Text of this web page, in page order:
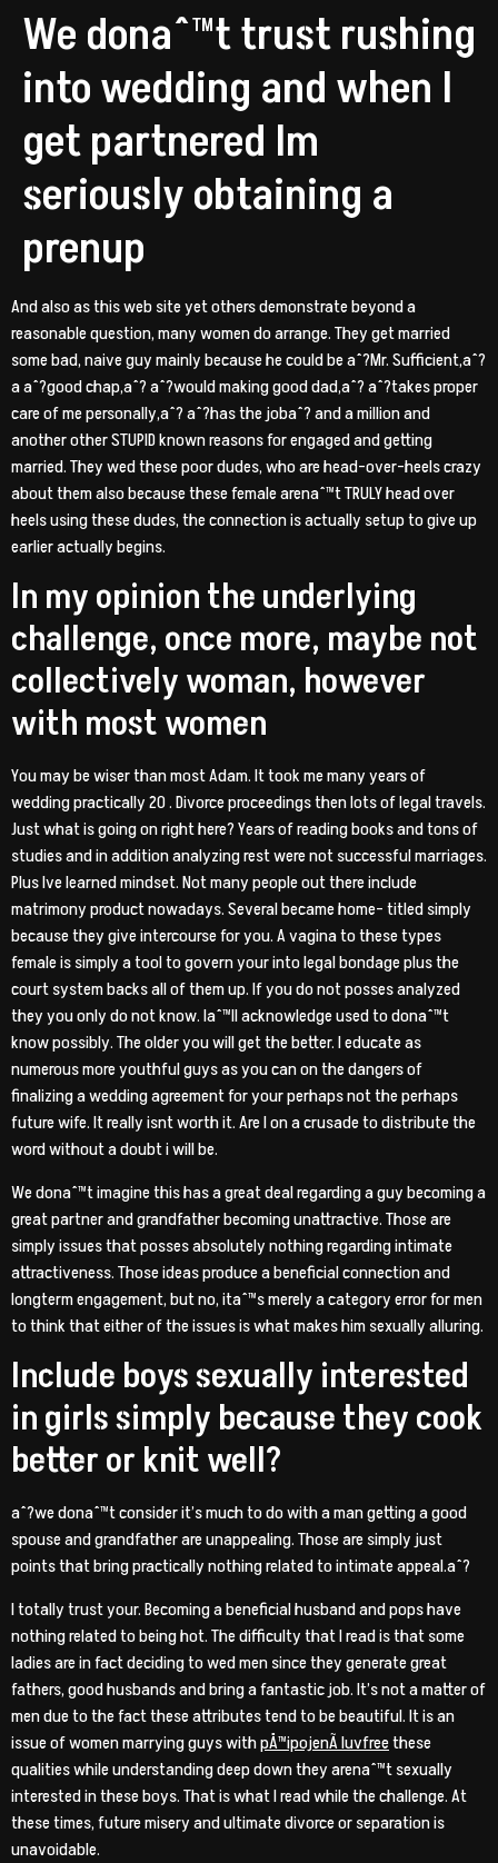
We donaˆ™t trust rushing
into wedding and when I
get partnered Im
seriously obtaining a
prenup
And also as this web site yet others demonstrate beyond a
reasonable question, many women do arrange. They get married
some bad, naive guy mainly because he could be aˆ?Mr. Sufficient,aˆ?
a aˆ?good chap,aˆ? aˆ?would making good dad,aˆ? aˆ?takes proper
care of me personally,aˆ? aˆ?has the jobaˆ? and a million and
another other STUPID known reasons for engaged and getting
married. They wed these poor dudes, who are head-over-heels crazy
about them also because these female arenaˆ™t TRULY head over
heels using these dudes, the connection is actually setup to give up
earlier actually begins.
In my opinion the underlying
challenge, once more, maybe not
collectively woman, however
with most women
You may be wiser than most Adam. It took me many years of
wedding practically 20 . Divorce proceedings then lots of legal travels.
Just what is going on right here? Years of reading books and tons of
studies and in addition analyzing rest were not successful marriages.
Plus Ive learned mindset. Not many people out there include
matrimony product nowadays. Several became home- titled simply
because they give intercourse for you. A vagina to these types
female is simply a tool to govern your into legal bondage plus the
court system backs all of them up. If you do not posses analyzed
they you only do not know. Iaˆ™ll acknowledge used to donaˆ™t
know possibly. The older you will get the better. I educate as
numerous more youthful guys as you can on the dangers of
finalizing a wedding agreement for your perhaps not the perhaps
future wife. It really isnt worth it. Are I on a crusade to distribute the
word without a doubt i will be.
We donaˆ™t imagine this has a great deal regarding a guy becoming a
great partner and grandfather becoming unattractive.Those are
simply issues that posses absolutely nothing regarding intimate
attractiveness. Those ideas produce a beneficial connection and
longterm engagement, but no, itaˆ™s merely a category error for men
to think that either of the issues is what makes him sexually alluring.
Include boys sexually interested
in girls simply because they cook
better or knit well?
aˆ?we donaˆ™t consider it’s much to do with a man getting a good
spouse and grandfather are unappealing. Those are simply just
points that bring practically nothing related to intimate appeal.aˆ?
I totally trust your. Becoming a beneficial husband and pops have
nothing related to being hot. The difficulty that I read is that some
ladies are in fact deciding to wed men since they generate great
fathers, good husbands and bring a fantastic job. It’s not a matter of
men due to the fact these attributes tend to be beautiful. It is an
issue of women marrying guys withpÅ™ipojenÃ­ luvfreethese
qualities while understanding deep down they arenaˆ™t sexually
interested in these boys. That is what I read while the challenge. At
these times, future misery and ultimate divorce or separation is
unavoidable.